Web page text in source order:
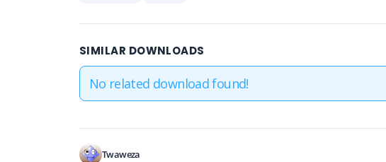
SIMILAR DOWNLOADS
No related download found!
Twaweza